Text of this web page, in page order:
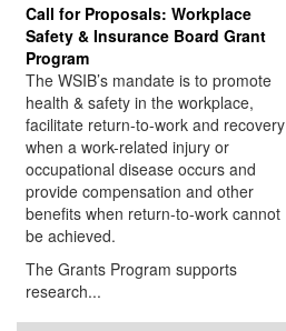
Call for Proposals: Workplace
Safety & Insurance Board Grant
Program
The WSIB’s mandate is to promote
health & safety in the workplace,
facilitate return-to-work and recovery
when a work-related injury or
occupational disease occurs and
provide compensation and other
benefits when return-to-work cannot
be achieved.
The Grants Program supports
research...